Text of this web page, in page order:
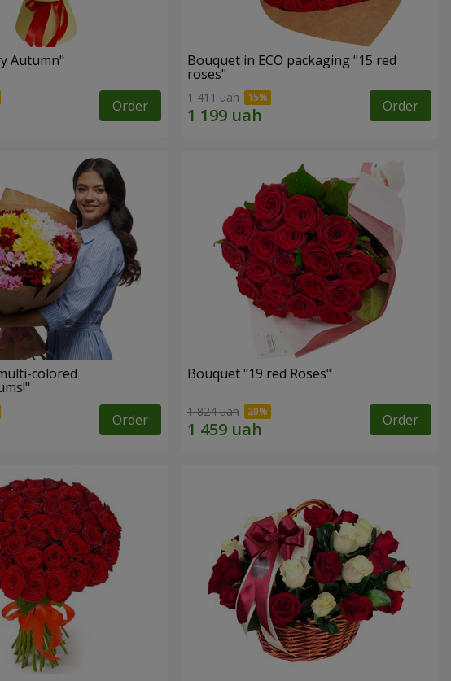
Autumn"
Order
Bouquet in ECO packaging "15 red
roses"
1 411 uah Order
colored
Order
Bouquet "19 red Roses"
1 824 uah Order